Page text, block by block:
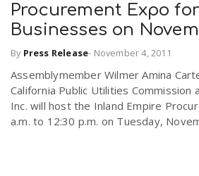
Procurement Expo
Businesses on
By Press Release- November 4, 2011
Assemblymember Wilmer Amina
California Public Utilities Commission
Inc. will host the Inland Empire
a.m. to 12:30 p.m. on Tuesday,